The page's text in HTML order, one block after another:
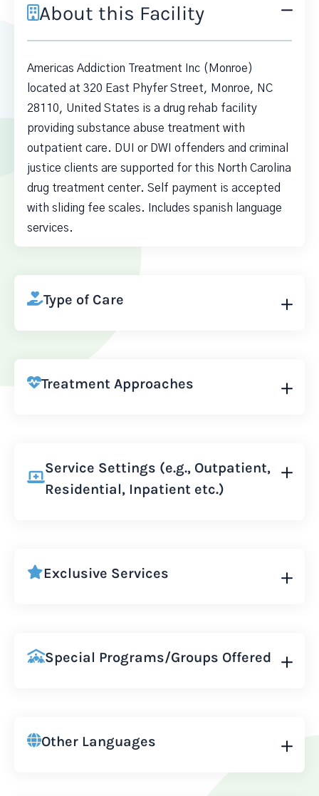
About this Facility
Americas Addiction Treatment Inc (Monroe)
located at 320 East Phyfer Street, Monroe, NC
28110, United States is a drug rehab facility
providing substance abuse treatment with
outpatient care. DUI or DWI offenders and criminal
justice clients are supported for this North Carolina
drug treatment center. Self payment is accepted
with sliding fee scales. Includes spanish language
services.
Type of Care
Treatment Approaches
Service Settings (e.g., Outpatient,
Residential, Inpatient etc.)
Exclusive Services
Special Programs/Groups Offered
Other Languages